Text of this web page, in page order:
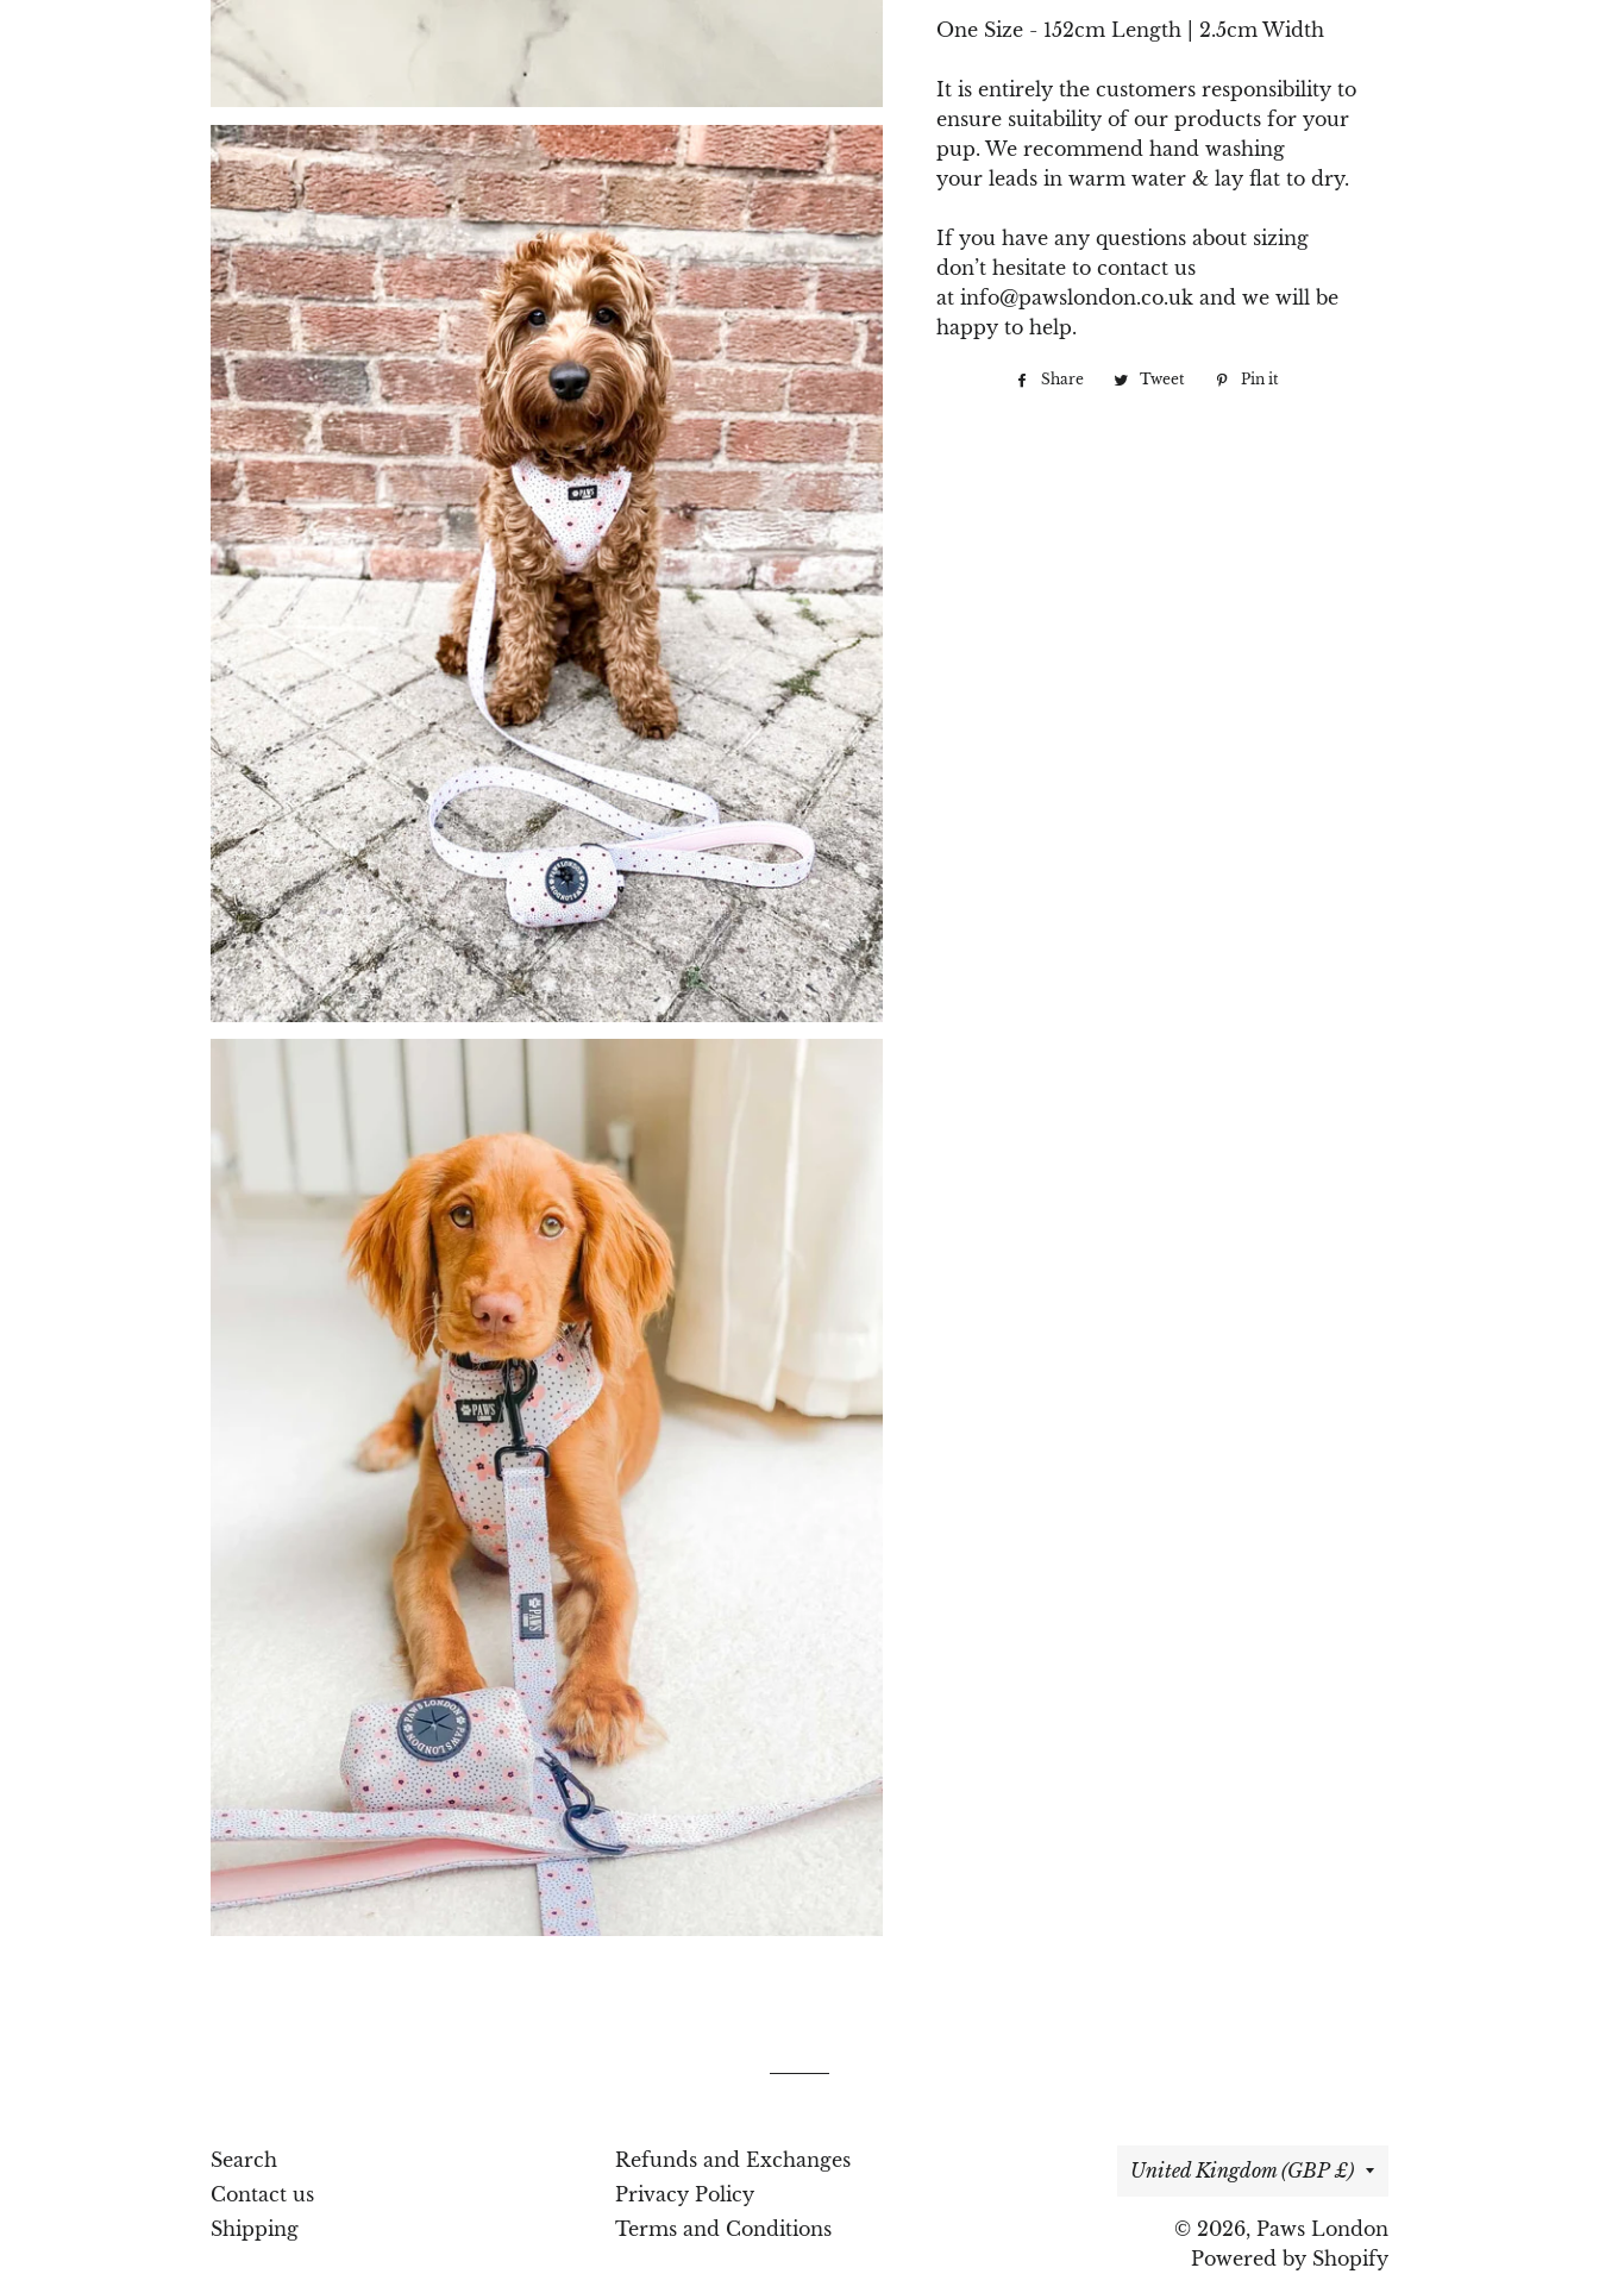
One Size - 152cm Length | 2.5cm Width
It is entirely the customers responsibility to
ensure suitability of our products for your
pup. We recommend hand washing
your leads in warm water & lay flat to dry.
If you have any questions about sizing
don’t hesitate to contact us
at info@pawslondon.co.uk and we will be
happy to help.
Share
Share Tweet
TweetPin it
Search
Contact us
Shipping
Refunds and Exchanges
Privacy Policy
Terms and Conditions
Country/region
United Kingdom (GBP £)
© 2026, Paws London
Powered by Shopify